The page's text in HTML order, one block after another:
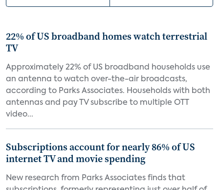
22% of US broadband homes watch terrestrial
TV
Approximately 22% of US broadband households use
an antenna to watch over-the-air broadcasts,
according to Parks Associates. Households with both
antennas and pay TV subscribe to multiple OTT
video...
Subscriptions account for nearly 86% of US
internet TV and movie spending
New research from Parks Associates finds that